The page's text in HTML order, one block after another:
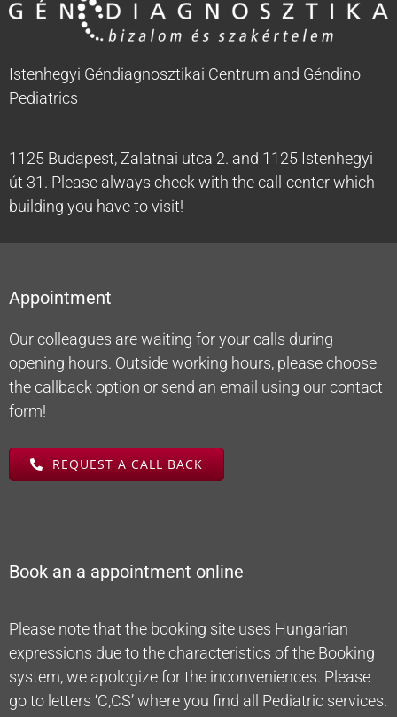
Istenhegyi Géndiagnosztikai Centrum and Géndino
Pediatrics
1125 Budapest, Zalatnai utca 2. and 1125 Istenhegyi
út 31. Please always check with the call-center which
building you have to visit!
Appointment
Our colleagues are waiting for your calls during
opening hours. Outside working hours, please choose
the callback option or send an email using our contact
form!
REQUEST A CALL BACK
Book an a appointment online
Please note that the booking site uses Hungarian
expressions due to the characteristics of the Booking
system, we apologize for the inconveniences. Please
go to letters ‘C,CS’ where you find all Pediatric services.